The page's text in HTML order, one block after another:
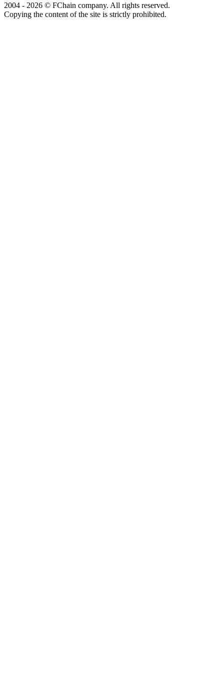
2004 - 2026 © FChain company. All rights reserved.
Copying the content of the site is strictly prohibited.